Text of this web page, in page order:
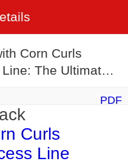
Corn Curls
The Ultimate
PDF
Curls
Line